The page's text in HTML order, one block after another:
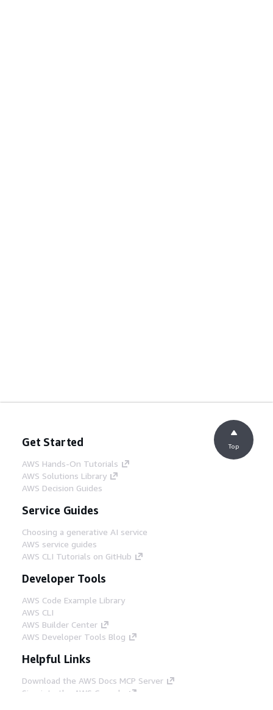
Get Started
AWS Hands-On Tutorials
AWS Solutions Library
AWS Decision Guides
Service Guides
Choosing a generative AI service
AWS service guides
AWS CLI Tutorials on GitHub
Developer Tools
AWS Code Example Library
AWS CLI
AWS Builder Center
AWS Developer Tools Blog
Helpful Links
Download the AWS Docs MCP Server
Sign into the AWS Console
Top